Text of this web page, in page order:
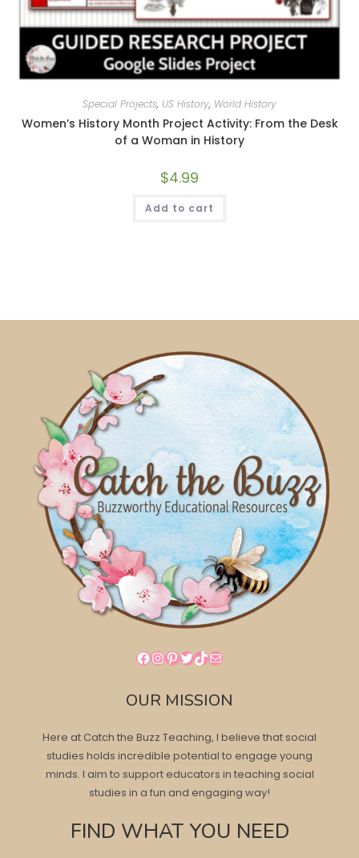
Special Projects, US History, World History
Women’s History Month Project Activity: From the Desk
of a Woman in History
$4.99
Add to cart
Facebook
Instagram
Pinterest
Twitter
TikTok
Mail
OUR MISSION
Here at Catch the Buzz Teaching, I believe that social
studies holds incredible potential to engage young
minds. I aim to support educators in teaching social
studies in a fun and engaging way!
FIND WHAT YOU NEED